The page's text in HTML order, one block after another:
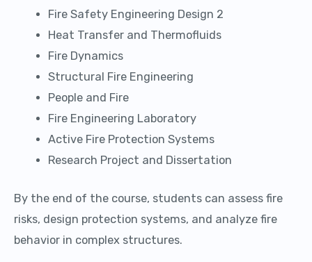
Fire Safety Engineering Design 2
Heat Transfer and Thermofluids
Fire Dynamics
Structural Fire Engineering
People and Fire
Fire Engineering Laboratory
Active Fire Protection Systems
Research Project and Dissertation
By the end of the course, students can assess fire
risks, design protection systems, and analyze fire
behavior in complex structures.